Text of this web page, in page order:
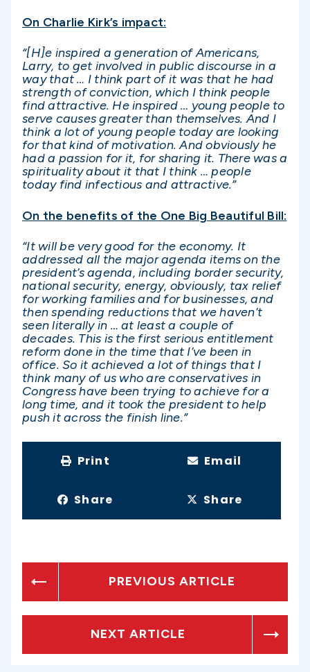
On Charlie Kirk’s impact:
“[H]e inspired a generation of Americans,
Larry, to get involved in public discourse in a
way that … I think part of it was that he had
strength of conviction, which I think people
find attractive. He inspired … young people to
serve causes greater than themselves. And I
think a lot of young people today are looking
for that kind of motivation. And obviously he
had a passion for it, for sharing it. There was a
spirituality about it that I think … people
today find infectious and attractive.”
On the benefits of the One Big Beautiful Bill:
“It will be very good for the economy. It
addressed all the major agenda items on the
president’s agenda, including border security,
national security, energy, obviously, tax relief
for working families and for businesses, and
then spending reductions that we haven’t
seen literally in … at least a couple of
decades. This is the first serious entitlement
reform done in the time that I’ve been in
office. So it achieved a lot of things that I
think many of us who are conservatives in
Congress have been trying to achieve for a
long time, and it took the president to help
push it across the finish line.”
Print Email
Share Share
PREVIOUS ARTICLE
NEXT ARTICLE